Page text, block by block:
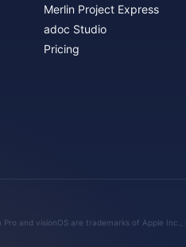
Merlin Project Express
adoc Studio
Pricing
Pro and visionOS are trademarks of Apple